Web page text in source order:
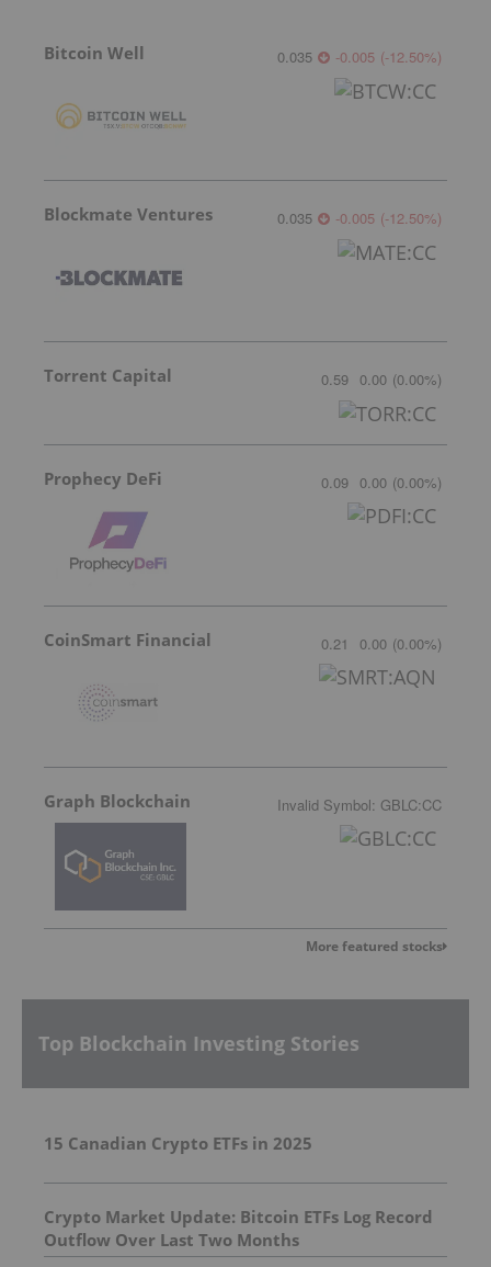
Bitcoin Well 0.035 -0.005 (-12.50%)
Blockmate Ventures 0.035 -0.005 (-12.50%)
Torrent Capital 0.59 0.00 (0.00%)
Prophecy DeFi 0.09 0.00 (0.00%)
CoinSmart Financial 0.21 0.00 (0.00%)
Graph Blockchain Invalid Symbol: GBLC:CC
More featured stocks
Top Blockchain Investing Stories
15 Canadian Crypto ETFs in 2025
Crypto Market Update: Bitcoin ETFs Log Record
Outflow Over Last Two Months